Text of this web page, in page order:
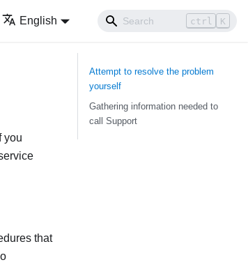
English ctrl K
you
that
Attempt to resolve the problem
yourself
Gathering information needed to
call Support